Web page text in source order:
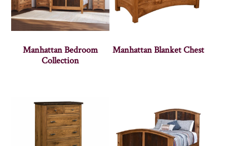
Manhattan Bedroom
Collection
Manhattan Blanket Chest